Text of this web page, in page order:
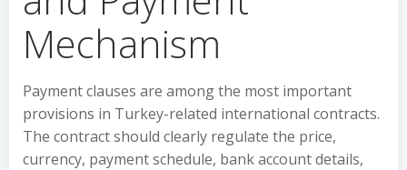
Mechanism
Payment clauses are among the most important
provisions in Turkey-related international contracts.
The contract should clearly regulate the price,
currency, payment schedule, bank account details,